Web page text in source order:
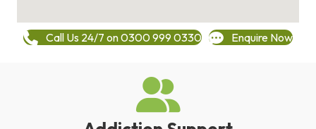
Call Us 24/7 on 0300 999 0330 Enquire Now